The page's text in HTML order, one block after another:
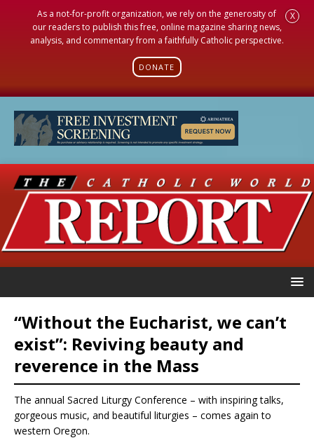
As a not-for-profit organization, we rely on the generosity of
our readers to publish this free, online magazine sharing news,
analysis, and commentary from a faithfully Catholic perspective.
DONATE
X
“Without the Eucharist, we can’t
exist”: Reviving beauty and
reverence in the Mass
The annual Sacred Liturgy Conference – with inspiring talks,
gorgeous music, and beautiful liturgies – comes again to
western Oregon.